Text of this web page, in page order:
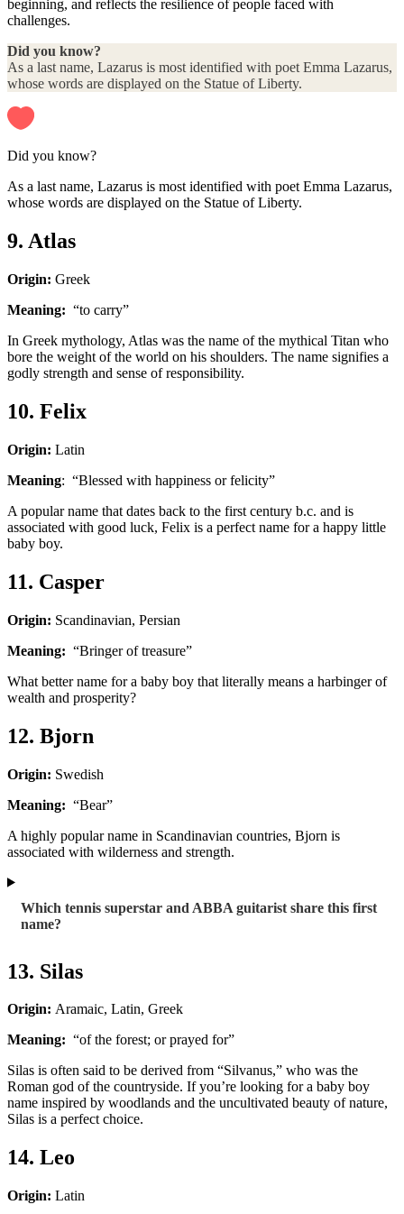
beginning, and reflects the resilience of people faced with
challenges.
Did you know?
As a last name, Lazarus is most identified with poet Emma Lazarus,
whose words are displayed on the Statue of Liberty.
Did you know?
As a last name, Lazarus is most identified with poet Emma Lazarus,
whose words are displayed on the Statue of Liberty.
9. Atlas
Origin: Greek
Meaning: “to carry”
In Greek mythology, Atlas was the name of the mythical Titan who
bore the weight of the world on his shoulders. The name signifies a
godly strength and sense of responsibility.
10. Felix
Origin: Latin
Meaning: “Blessed with happiness or felicity”
A popular name that dates back to the first century b.c. and is
associated with good luck, Felix is a perfect name for a happy little
baby boy.
11. Casper
Origin: Scandinavian, Persian
Meaning: “Bringer of treasure”
What better name for a baby boy that literally means a harbinger of
wealth and prosperity?
12. Bjorn
Origin: Swedish
Meaning: “Bear”
A highly popular name in Scandinavian countries, Bjorn is
associated with wilderness and strength.
Which tennis superstar and ABBA guitarist share this first
name?
13. Silas
Origin: Aramaic, Latin, Greek
Meaning: “of the forest; or prayed for”
Silas is often said to be derived from “Silvanus,” who was the
Roman god of the countryside. If you’re looking for a baby boy
name inspired by woodlands and the uncultivated beauty of nature,
Silas is a perfect choice.
14. Leo
Origin: Latin